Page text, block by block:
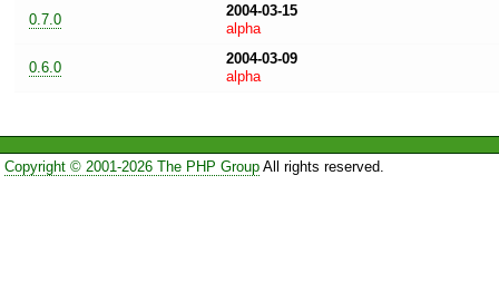
0.7.0
2004-03-15
alpha
0.6.0
2004-03-09
alpha
Copyright © 2001-2026 The PHP GroupAll rights reserved.